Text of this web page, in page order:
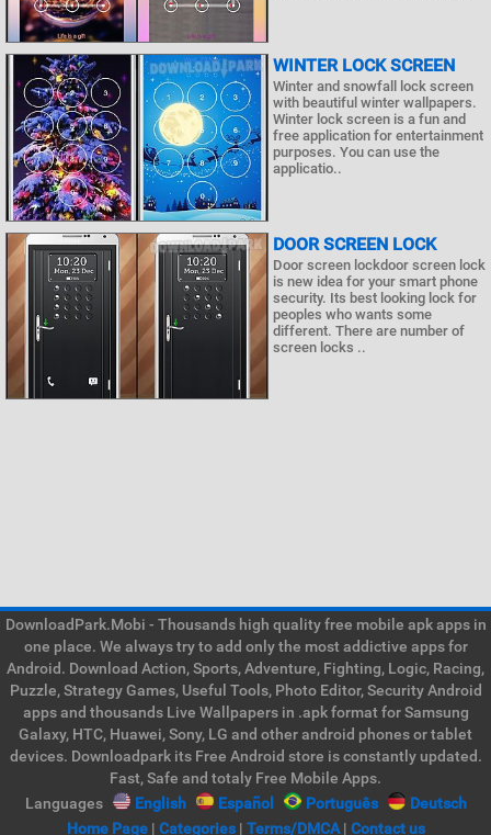
WINTER LOCK SCREEN
Winter and snowfall lock screen
with beautiful winter wallpapers.
Winter lock screen is a fun and
free application for entertainment
purposes. You can use the
applicatio..
DOOR SCREEN LOCK
Door screen lockdoor screen lock
is new idea for your smart phone
security. Its best looking lock for
peoples who wants some
different. There are number of
screen locks ..
DownloadPark.Mobi - Thousands high quality free mobile apk apps in
one place. We always try to add only the most addictive apps for
Android. Download Action, Sports, Adventure, Fighting, Logic, Racing,
Puzzle, Strategy Games, Useful Tools, Photo Editor, Security Android
apps and thousands Live Wallpapers in .apk format for Samsung
Galaxy, HTC, Huawei, Sony, LG and other android phones or tablet
devices. Downloadpark its Free Android store is constantly updated.
Fast, Safe and totaly Free Mobile Apps.
Languages
English Español Português
Deutsch
Home Page| Categories| Terms/DMCA| Contact us